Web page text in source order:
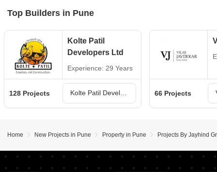
Top Builders in Pune
Kolte Patil
Developers Ltd
Experience: 29 Years
128 Projects 66 Projects
Home New Projects in Pune Property in Pune Projects By Jayhind